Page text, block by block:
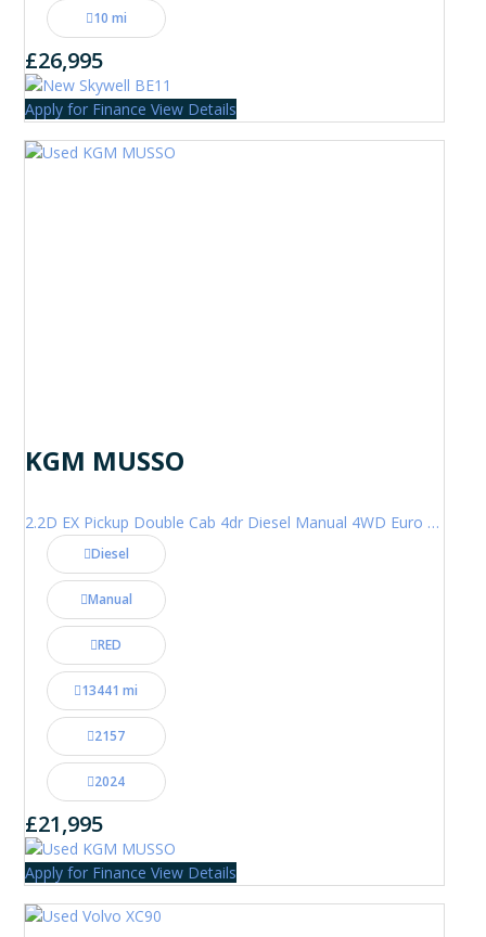
10 mi
£26,995
Apply for Finance View Details
KGM MUSSO
2.2D EX Pickup Double Cab 4dr Diesel Manual 4WD Euro 6 (202 ps)
Diesel
Manual
RED
13441 mi
2157
2024
£21,995
Apply for Finance View Details